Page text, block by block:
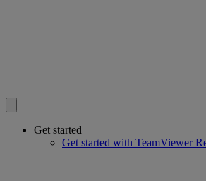
Get started
Get started with TeamViewer